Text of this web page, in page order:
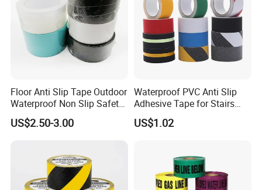
Floor Anti Slip Tape Outdoor
Waterproof Non Slip Safety
Rubber Tape Self Adhesive
for Stairs and Showers Glue
US$2.50-3.00
Waterproof PVC Anti Slip
Adhesive Tape for Stairs
China Suppliers Custom
Packing Adhesive Masking
US$1.02